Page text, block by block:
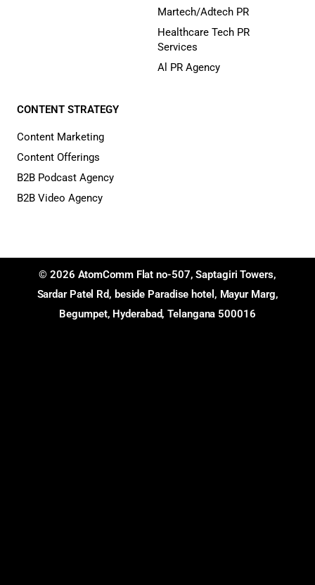
Martech/Adtech PR
Healthcare Tech PR
Services
Al PR Agency
CONTENT STRATEGY
Content Marketing
Content Offerings
B2B Podcast Agency
B2B Video Agency
© 2026 AtomComm Flat no-507, Saptagiri Towers,
Sardar Patel Rd, beside Paradise hotel, Mayur Marg,
Begumpet, Hyderabad, Telangana 500016